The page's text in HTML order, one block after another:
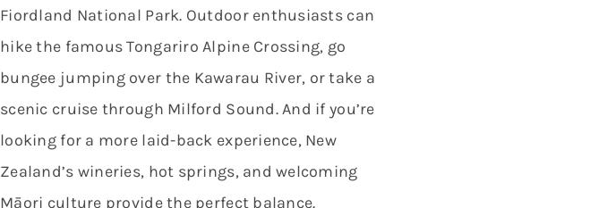
Fiordland National Park. Outdoor enthusiasts can
hike the famous Tongariro Alpine Crossing, go
bungee jumping over the Kawarau River, or take a
scenic cruise through Milford Sound. And if you’re
looking for a more laid-back experience, New
Zealand’s wineries, hot springs, and welcoming
Māori culture provide the perfect balance.